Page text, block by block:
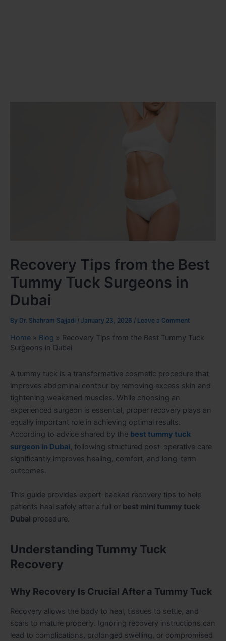
Recovery Tips from the Best
Tummy Tuck Surgeons in
Dubai
By Dr. Shahram Sajjadi / January 23, 2026 / Leave a Comment
Home » Blog » Recovery Tips from the Best Tummy Tuck
Surgeons in Dubai
A tummy tuck is a transformative cosmetic procedure that
improves abdominal contour by removing excess skin and
tightening weakened muscles. While choosing an
experienced surgeon is essential, proper recovery plays an
equally important role in achieving optimal results.
According to advice shared by the best tummy tuck
surgeon in Dubai, following structured post-operative care
significantly improves healing, comfort, and long-term
outcomes.
This guide provides expert-backed recovery tips to help
patients heal safely after a full or best mini tummy tuck
Dubai procedure.
Understanding Tummy Tuck
Recovery
Why Recovery Is Crucial After a Tummy Tuck
Recovery allows the body to heal, tissues to settle, and
scars to mature properly. Ignoring recovery instructions can
lead to complications, prolonged swelling, or compromised